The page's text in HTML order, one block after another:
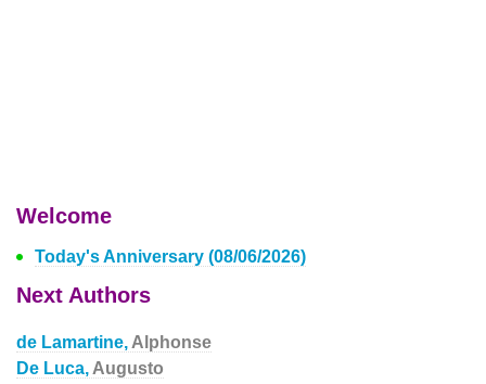
Welcome
Today's Anniversary (08/06/2026)
Next Authors
de Lamartine, Alphonse
De Luca, Augusto